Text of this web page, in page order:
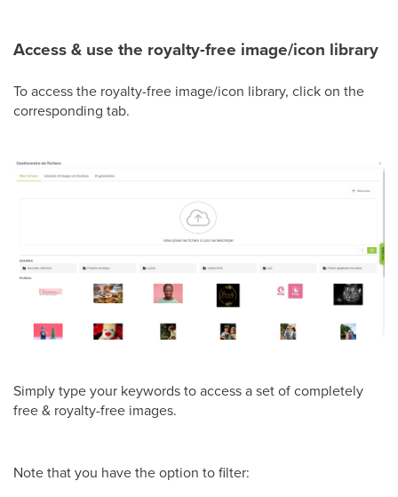
Access & use the royalty-free image/icon library
To access the royalty-free image/icon library, click on the
corresponding tab.
Simply type your keywords to access a set of completely
free & royalty-free images.
Note that you have the option to filter: